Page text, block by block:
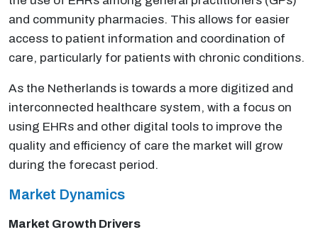
and community pharmacies. This allows for easier
access to patient information and coordination of
care, particularly for patients with chronic conditions.
As the Netherlands is towards a more digitized and
interconnected healthcare system, with a focus on
using EHRs and other digital tools to improve the
quality and efficiency of care the market will grow
during the forecast period.
Market Dynamics
Market Growth Drivers